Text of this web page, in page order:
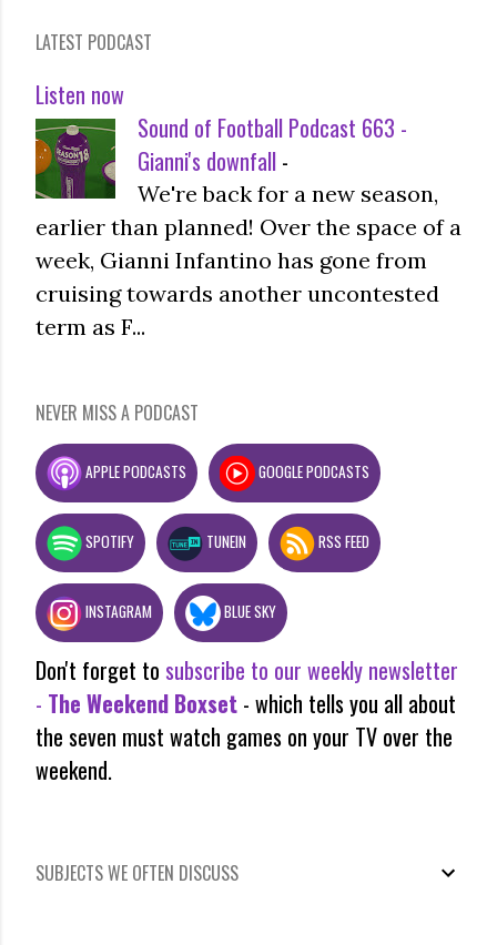
LATEST PODCAST
Listen now
Sound of Football Podcast 663 -
Gianni's downfall -
We're back for a new season,
earlier than planned! Over the space of a
week, Gianni Infantino has gone from
cruising towards another uncontested
term as F...
NEVER MISS A PODCAST
APPLE PODCASTS GOOGLE PODCASTS
SPOTIFY TUNEIN RSS FEED
INSTAGRAM BLUE SKY
Don't forget to subscribe to our weekly newsletter
- The Weekend Boxset - which tells you all about
the seven must watch games on your TV over the
weekend.
SUBJECTS WE OFTEN DISCUSS